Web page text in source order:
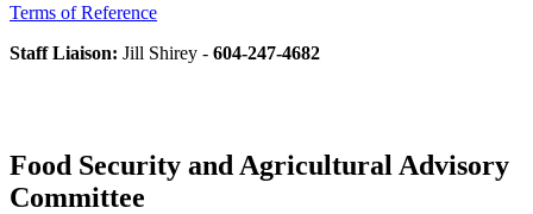
Terms of Reference
Staff Liaison: Jill Shirey - 604-247-4682
Food Security and Agricultural Advisory
Committee